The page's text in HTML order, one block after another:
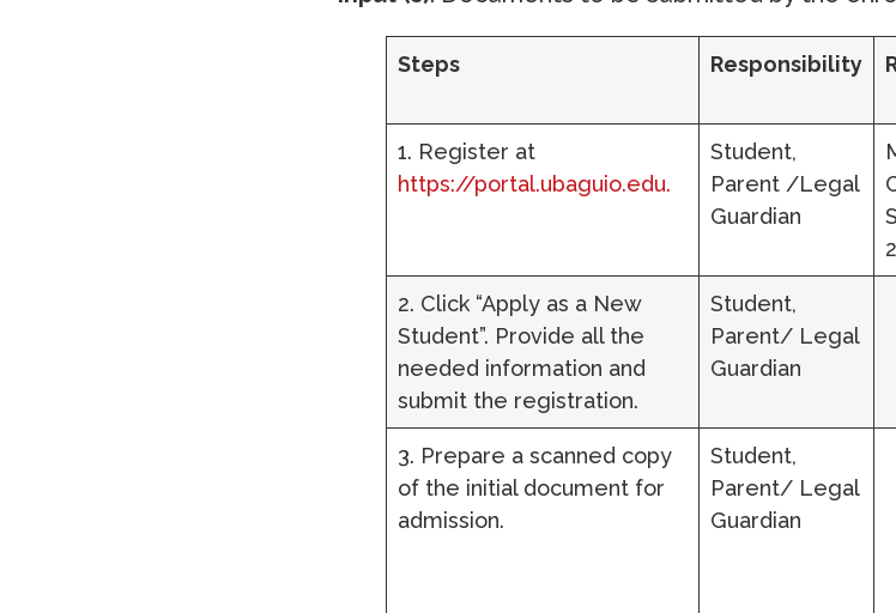
Steps Responsibility
1. Register at
https://portal.ubaguio.edu.
Student,
Parent /Legal
Guardian
2. Click “Apply as a New
Student”. Provide all the
needed information and
submit the registration.
Student,
Parent/ Legal
Guardian
3. Prepare a scanned copy
of the initial document for
admission.
Student,
Parent/ Legal
Guardian